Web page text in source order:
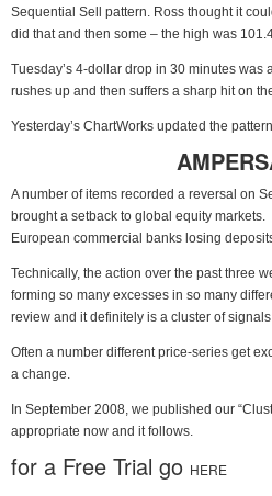
Sequential Sell pattern. Ross thought it
did that and then some – the high was
Tuesday’s 4-dollar drop in 30 minutes was
rushes up and then suffers a sharp hit on
Yesterday’s ChartWorks updated the
A number of items recorded a reversal on
brought a setback to global equity
European commercial banks losing
Technically, the action over the past three
forming so many excesses in so many
review and it definitely is a cluster of
Often a number different price-series get
a change.
In September 2008, we published our
appropriate now and it follows.
for a Free Trial go HERE